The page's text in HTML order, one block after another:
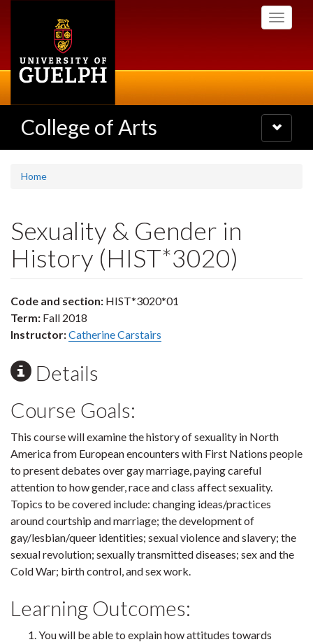
Toggle
College of Arts
Toggle
navigation
Home
Sexuality & Gender in
History (HIST*3020)
Code and section: HIST*3020*01
Term: Fall 2018
Instructor:Catherine Carstairs
Details
Course Goals:
This course will examine the history of sexuality in North
America from European encounters with First Nations people
to present debates over gay marriage, paying careful
attention to how gender, race and class affect sexuality.
Topics to be covered include: changing ideas/practices
around courtship and marriage; the development of
gay/lesbian/queer identities; sexual violence and slavery; the
sexual revolution; sexually transmitted diseases; sex and the
Cold War; birth control, and sex work.
Learning Outcomes:
You will be able to explain how attitudes towards